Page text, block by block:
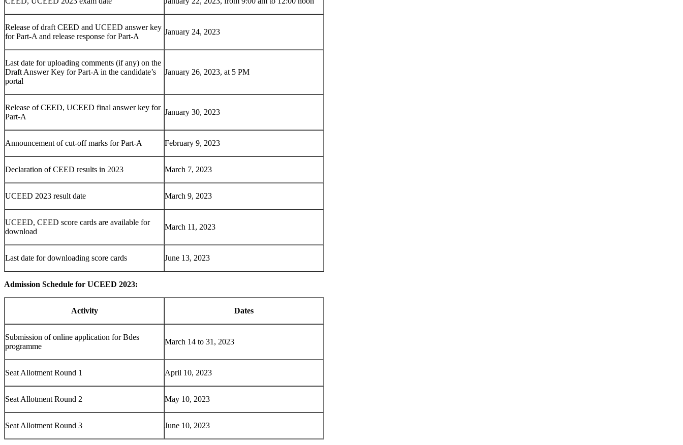
Release of draft CEED and UCEED answer key
for Part-A and release response for Part-A
January 24, 2023
Last date for uploading comments (if any) on the
Draft Answer Key for Part-A in the candidate’s
portal
January 26, 2023, at 5 PM
Release of CEED, UCEED final answer key for
Part-A
January 30, 2023
Announcement of cut-off marks for Part-A February 9, 2023
Declaration of CEED results in 2023 March 7, 2023
UCEED 2023 result date March 9, 2023
UCEED, CEED score cards are available for
download
March 11, 2023
Last date for downloading score cards June 13, 2023
Admission Schedule for UCEED 2023:
Activity Dates
Submission of online application for Bdes
programme
March 14 to 31, 2023
Seat Allotment Round 1 April 10, 2023
Seat Allotment Round 2 May 10, 2023
Seat Allotment Round 3 June 10, 2023